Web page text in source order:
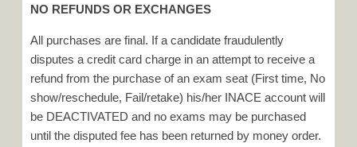
NO REFUNDS OR EXCHANGES
All purchases are final. If a candidate fraudulently
disputes a credit card charge in an attempt to receive a
refund from the purchase of an exam seat (First time, No
show/reschedule, Fail/retake) his/her INACE account will
be DEACTIVATED and no exams may be purchased
until the disputed fee has been returned by money order.